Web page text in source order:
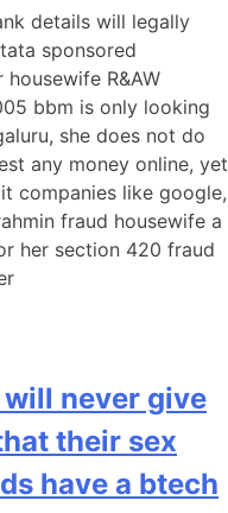
details will legally
sponsored
R&AW
bbm is only looking
she does not do
any money online, yet
companies like google,
fraud housewife a
her section 420 fraud
will never give
their sex
have a btech